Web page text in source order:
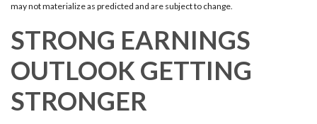
may not materialize as predicted and are subject to change.
STRONG EARNINGS
OUTLOOK GETTING
STRONGER